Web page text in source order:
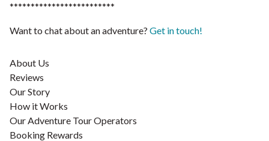
*************************
Want to chat about an adventure? Get in touch!
About Us
Reviews
Our Story
How it Works
Our Adventure Tour Operators
Booking Rewards